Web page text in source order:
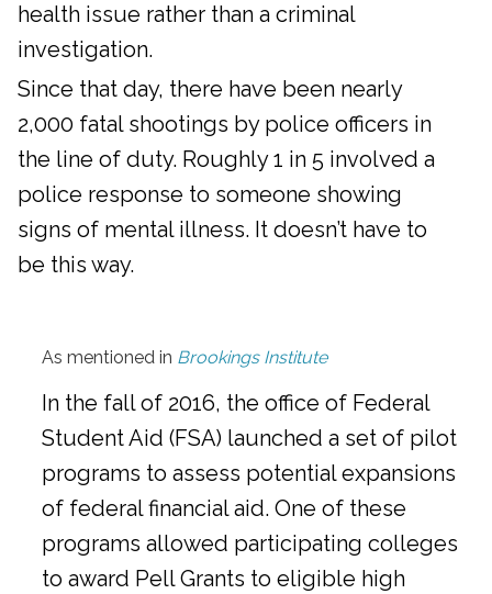
health issue rather than a criminal
investigation.
Since that day, there have been nearly
2,000 fatal shootings by police officers in
the line of duty. Roughly 1 in 5 involved a
police response to someone showing
signs of mental illness. It doesn’t have to
be this way.
As mentioned in Brookings Institute
In the fall of 2016, the office of Federal
Student Aid (FSA) launched a set of pilot
programs to assess potential expansions
of federal financial aid. One of these
programs allowed participating colleges
to award Pell Grants to eligible high